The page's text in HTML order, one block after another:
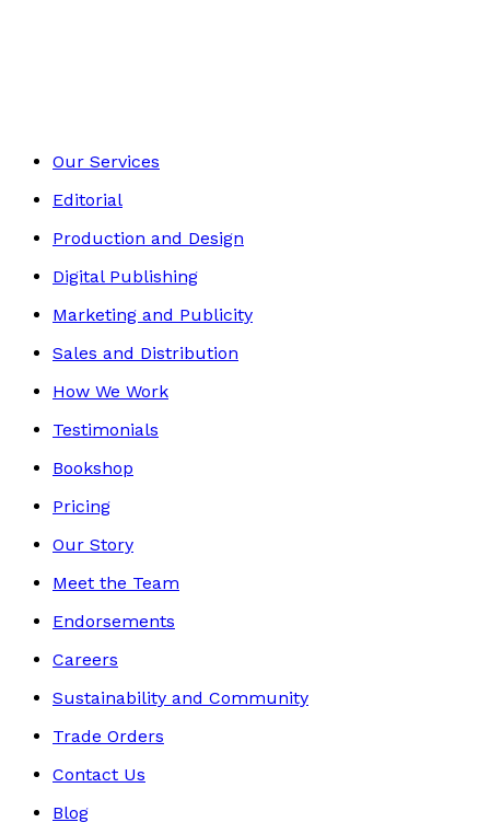
Our Services
Editorial
Production and Design
Digital Publishing
Marketing and Publicity
Sales and Distribution
How We Work
Testimonials
Bookshop
Pricing
Our Story
Meet the Team
Endorsements
Careers
Sustainability and Community
Trade Orders
Contact Us
Blog